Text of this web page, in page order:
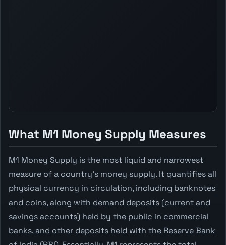
What M1 Money Supply Measures
M1 Money Supply is the most liquid and narrowest
measure of a country's money supply. It quantifies all
physical currency in circulation, including banknotes
and coins, along with demand deposits (current and
savings accounts) held by the public in commercial
banks, and other deposits held with the Reserve Bank